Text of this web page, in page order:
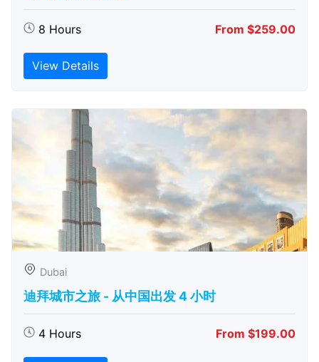
8 Hours From $259.00
View Details
Dubai
迪拜城市之旅 - 从中​​国出发 4 小时
4 Hours From $199.00